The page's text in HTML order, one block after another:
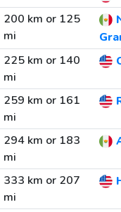
200 km or 125
mi
225 km or 140
mi
259 km or 161
mi
294 km or 183
mi
333 km or 207
mi